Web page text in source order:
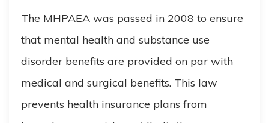
The MHPAEA was passed in 2008 to ensure
that mental health and substance use
disorder benefits are provided on par with
medical and surgical benefits. This law
prevents health insurance plans from